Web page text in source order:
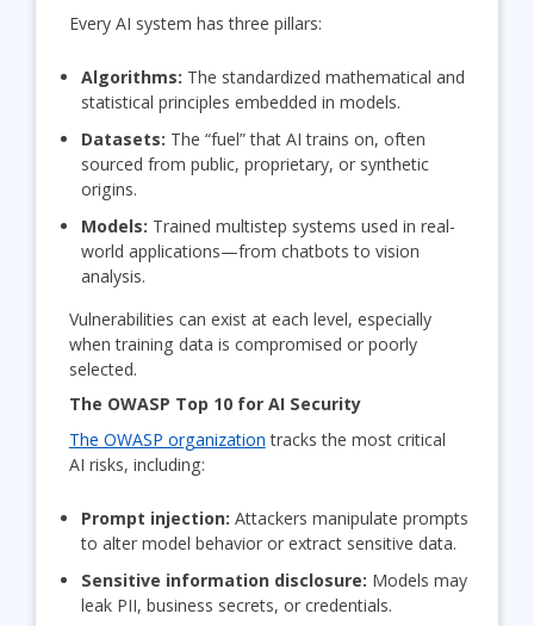
Every AI system has three pillars:
Algorithms: The standardized mathematical and
statistical principles embedded in models.
Datasets: The “fuel” that AI trains on, often
sourced from public, proprietary, or synthetic
origins.
Models: Trained multistep systems used in real-
world applications—from chatbots to vision
analysis.
Vulnerabilities can exist at each level, especially
when training data is compromised or poorly
selected.
The OWASP Top 10 for AI Security
The OWASP organization tracks the most critical
AI risks, including:
Prompt injection: Attackers manipulate prompts
to alter model behavior or extract sensitive data.
Sensitive information disclosure: Models may
leak PII, business secrets, or credentials.